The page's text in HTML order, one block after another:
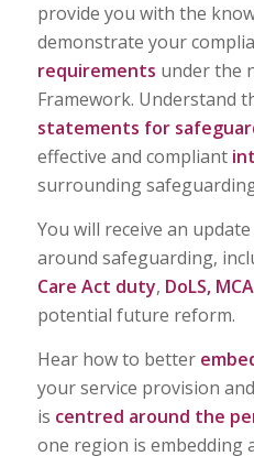
provide you with the
demonstrate your
requirements under the
Framework. Understand
statements for
effective and compliant
surrounding
You will receive an
around safeguarding,
Care Act duty, DoLS, MCA
potential future reform.
Hear how to better
your service provision
is centred around the
one region is embedding